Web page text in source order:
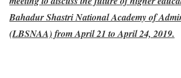
Bahadur Shastri National Academy of
(LBSNAA) from April 21 to April 24, 2019.